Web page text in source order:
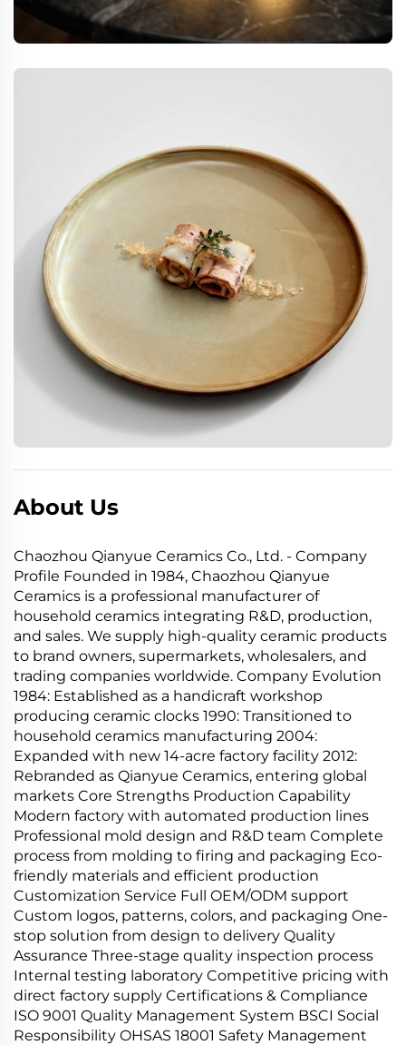
About Us
Chaozhou Qianyue Ceramics Co., Ltd. - Company
Profile Founded in 1984, Chaozhou Qianyue
Ceramics is a professional manufacturer of
household ceramics integrating R&D, production,
and sales. We supply high-quality ceramic products
to brand owners, supermarkets, wholesalers, and
trading companies worldwide. Company Evolution
1984: Established as a handicraft workshop
producing ceramic clocks 1990: Transitioned to
household ceramics manufacturing 2004:
Expanded with new 14-acre factory facility 2012:
Rebranded as Qianyue Ceramics, entering global
markets Core Strengths Production Capability
Modern factory with automated production lines
Professional mold design and R&D team Complete
process from molding to firing and packaging Eco-
friendly materials and efficient production
Customization Service Full OEM/ODM support
Custom logos, patterns, colors, and packaging One-
stop solution from design to delivery Quality
Assurance Three-stage quality inspection process
Internal testing laboratory Competitive pricing with
direct factory supply Certifications & Compliance
ISO 9001 Quality Management System BSCI Social
Responsibility OHSAS 18001 Safety Management